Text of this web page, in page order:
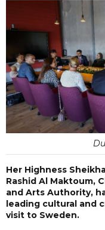
Her Highness
Rashid Al Maktoum,
and Arts Authority,
leading cultural and
visit to Sweden.